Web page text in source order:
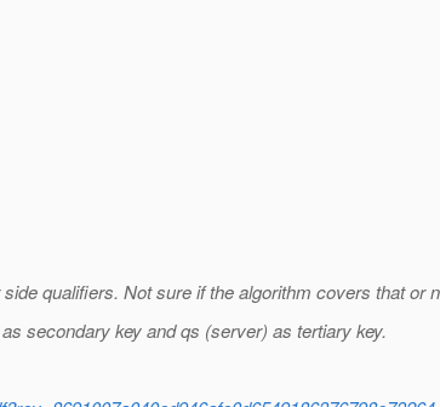
qualifiers. Not sure if the algorithm covers that or
secondary key and qs (server) as tertiary key.